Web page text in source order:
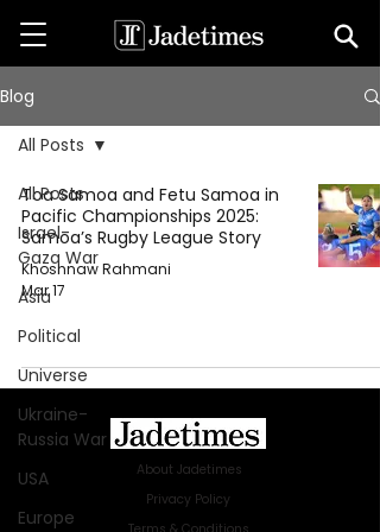
Blog
All Posts
Israel-
Gaza War
Asia
Political
Universe
Ukraine-
Russia War
USA
Europe
All Posts
Toa Samoa and Fetu Samoa in
Pacific Championships 2025:
Samoa’s Rugby League Story
Khoshnaw Rahmani
Mar 17
About Jadetimes
Privacy Policy
Terms & Conditions